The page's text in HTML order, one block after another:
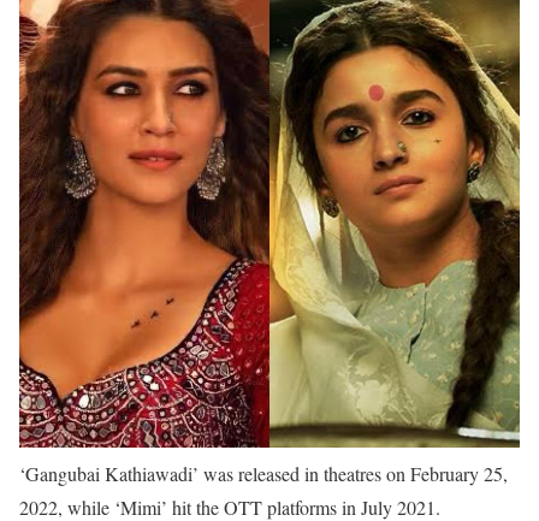
‘Gangubai Kathiawadi’ was released in theatres on February 25,
2022, while ‘Mimi’ hit the OTT platforms in July 2021.